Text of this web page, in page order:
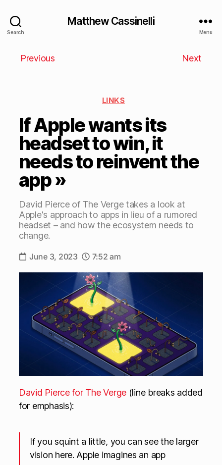
Search
Matthew Cassinelli
Menu
Previous Next
LINKS
If Apple wants its
headset to win, it
needs to reinvent the
app »
David Pierce of The Verge takes a look at
Apple's approach to apps in lieu of a rumored
headset – and how the ecosystem needs to
change.
June 3, 2023 7:52 am
David Pierce for The Verge(line breaks added
for emphasis):
If you squint a little, you can see the larger
vision here. Apple imagines an app